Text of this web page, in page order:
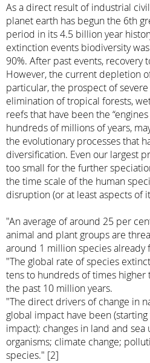
As a direct result of industrial
planet earth has begun the 6th
period in its 4.5 billion year
extinction events biodiversity
90%. After past events, recovery
However, the current depletion
particular, the prospect of
elimination of tropical forests,
reefs that have been the
hundreds of millions of years,
the evolutionary processes that
diversification. Even our largest
too small for the further
the time scale of the human
disruption (or at least aspects of
"An average of around 25 per
animal and plant groups are
around 1 million species already
"The global rate of species
tens to hundreds of times higher
the past 10 million years.
"The direct drivers of change in
global impact have been
impact): changes in land and
organisms; climate change;
species." [2]